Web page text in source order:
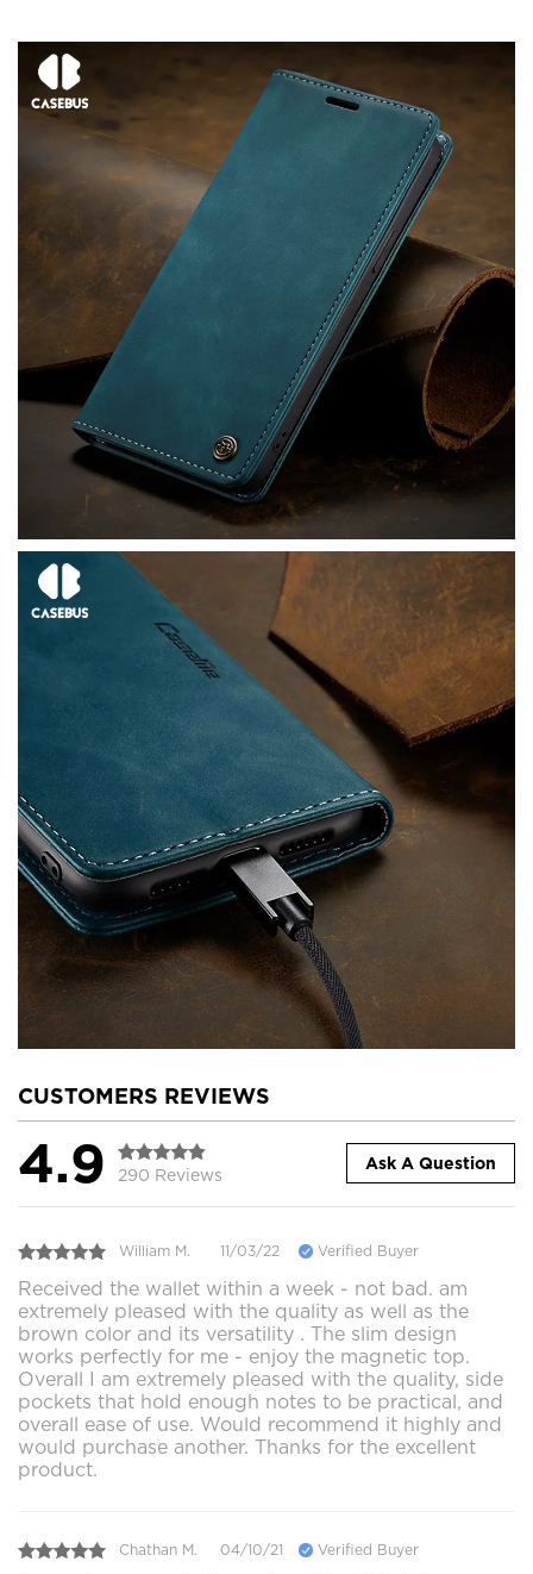
CUSTOMERS REVIEWS
4.9 290 Reviews
Ask A Question
William M. 11/03/22 Verified Buyer
Received the wallet within a week - not bad. am
extremely pleased with the quality as well as the
brown color and its versatility . The slim design
works perfectly for me - enjoy the magnetic top.
Overall I am extremely pleased with the quality, side
pockets that hold enough notes to be practical, and
overall ease of use. Would recommend it highly and
would purchase another. Thanks for the excellent
product.
Chathan M. 04/10/21 Verified Buyer